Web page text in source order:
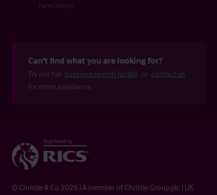
Farm Shops
Can't find what you are looking for?
Try our full business search facility or contact us
for more assistance.
© Christie & Co 2026 | A member of Christie Group plc | UK